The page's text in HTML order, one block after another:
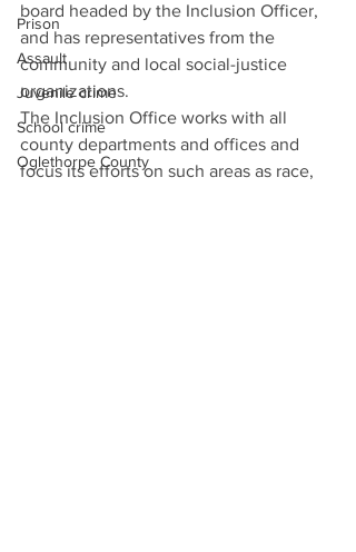
Prison
Assault
Juvenile crime
School crime
Oglethorpe County
board headed by the Inclusion Officer,
and has representatives from the
community and local social-justice
organizations.
The Inclusion Office works with all
county departments and offices and
focus its efforts on such areas as race,